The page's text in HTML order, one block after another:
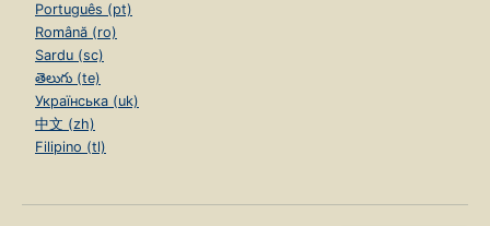
Português (pt)
Română (ro)
Sardu (sc)
తెలుగు (te)
Українська (uk)
中文 (zh)
Filipino (tl)